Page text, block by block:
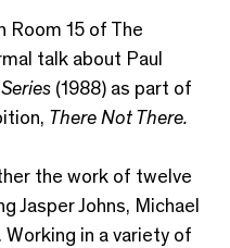
Room 15 of The
talk about Paul
(1988) as part of
There Not There.
the work of twelve
Jasper Johns, Michael
in a variety of